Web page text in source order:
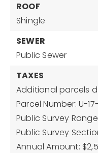
ROOF
Shingle
SEWER
Public Sewer
TAXES
Additional parcels
Parcel Number: U-
Public Survey
Public Survey
Annual Amount: